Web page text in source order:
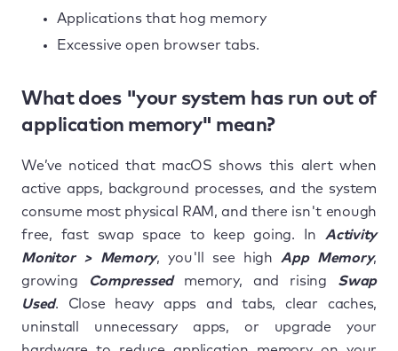
Applications that hog memory
Excessive open browser tabs.
What does "your system has run out of
application memory" mean?
We’ve noticed that macOS shows this alert when
active apps, background processes, and the system
consume most physical RAM, and there isn't enough
free, fast swap space to keep going. In Activity
Monitor > Memory, you'll see high App Memory,
growing
Compressedmemory, and rising Swap
Used. Close heavy apps and tabs, clear caches,
uninstall unnecessary apps, or upgrade your